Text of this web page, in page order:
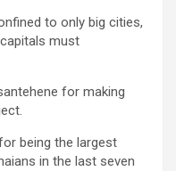
to only big cities,
must
for making
being the largest
in the last seven